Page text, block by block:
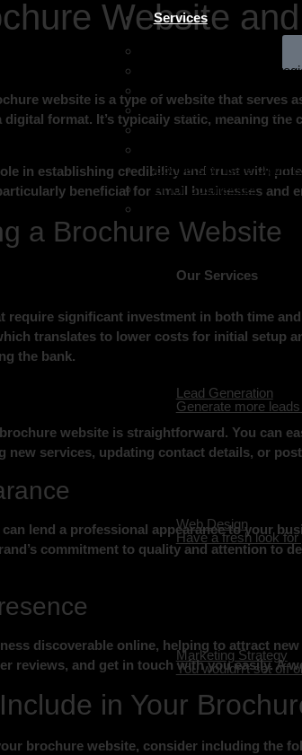
Services
Digital Marketing
Social Media Marketing
Conversion Rate
AI for Businesses
Our Services
Lead Generation
Generate more
Web Design
Have a fresh look
Marketing Strategy
You wouldn’t set off
Website
website is a type of website that
format. It’s typically static, meaning
in establishing credibility and trust with
beneficial for small businesses
a Brochure Website
require significant investment in both time
translates to lower costs for initial setup
the bank.
website is straightforward. You can
new services, updating contact details, or
lend a professional appearance to your
commitment to quality and attention to
discoverable online, helping to attract
reviews, and get in touch with you easily. A
in Your
brochure website, consider including the